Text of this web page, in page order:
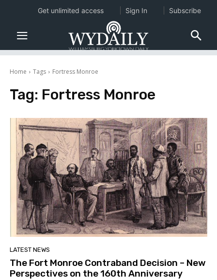
Home Tags Fortress Monroe
Tag: Fortress Monroe
LATEST NEWS
The Fort Monroe Contraband Decision – New
Perspectives on the 160th Anniversary
Get unlimited access Sign In Subscribe